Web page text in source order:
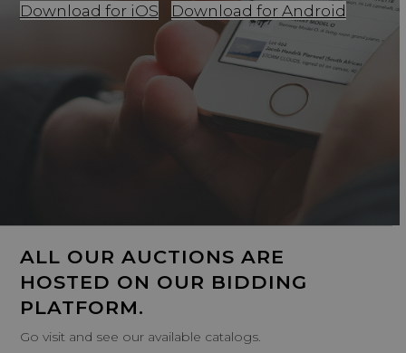
Download for iOS Download for Android
ALL OUR AUCTIONS ARE
HOSTED ON OUR BIDDING
PLATFORM.
Go visit and see our available catalogs.